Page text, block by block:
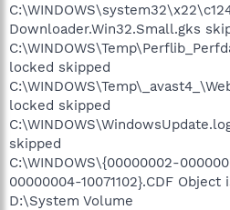
Downloader.Win32.Small.gks
locked skipped
locked skipped
skipped
C:\WINDOWS\{00000002-
00000004-10071102}.CDF
D:\System Volume